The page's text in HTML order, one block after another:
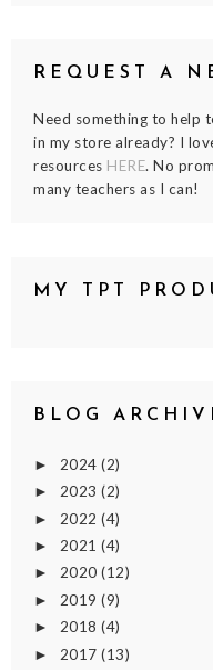
REQUEST A
Need something to help
in my store already? I
resources HERE. No
many teachers as I can!
MY TPT
BLOG
► 2024 (2)
► 2023 (2)
► 2022 (4)
► 2021 (4)
► 2020 (12)
► 2019 (9)
► 2018 (4)
► 2017 (13)